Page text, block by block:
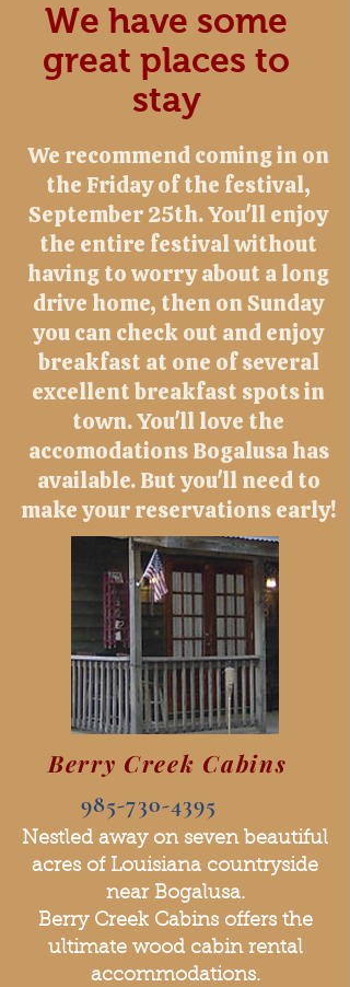
We have some
great places to
stay
We recommend coming in on
the Friday of the festival,
September 25th. You'll enjoy
the entire festival without
having to worry about a long
drive home, then on Sunday
you can check out and enjoy
breakfast at one of several
excellent breakfast spots in
town. You'll love the
accomodations Bogalusa has
available. But you'll need to
make your reservations early!
Berry Creek Cabins
985-730-4395
Nestled away on seven beautiful
acres of Louisiana countryside
near Bogalusa.
Berry Creek Cabins offers the
ultimate wood cabin rental
accommodations.